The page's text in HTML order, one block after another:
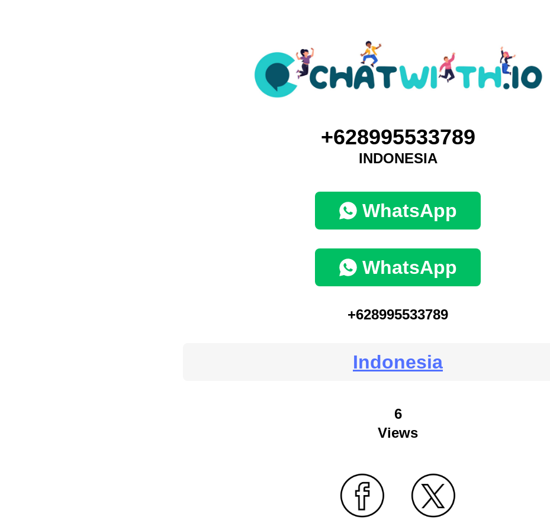
+628995533789
INDONESIA
WhatsApp
WhatsApp
+628995533789
Indonesia
6
Views